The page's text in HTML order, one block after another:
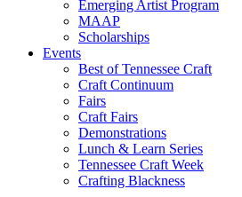
Emerging Artist Program
MAAP
Scholarships
Events
Best of Tennessee Craft
Craft Continuum
Fairs
Craft Fairs
Demonstrations
Lunch & Learn Series
Tennessee Craft Week
Crafting Blackness